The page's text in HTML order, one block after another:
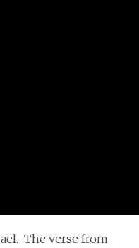
The verse from